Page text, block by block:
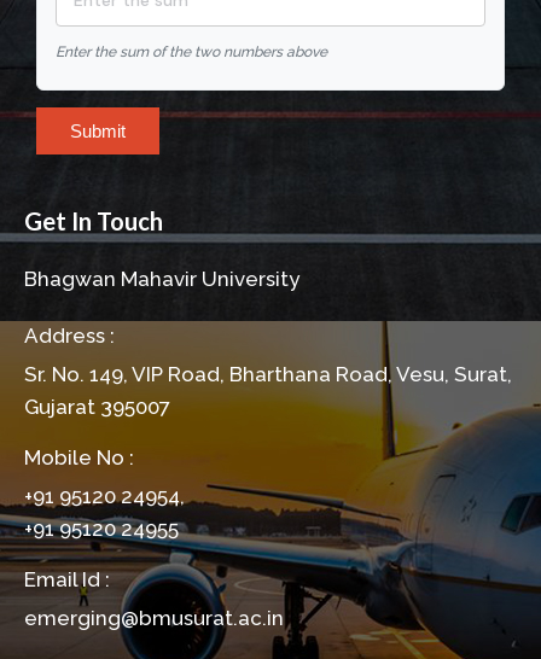
Enter the sum of the two numbers above
Submit
Get In Touch
Bhagwan Mahavir University
Address :
Sr. No. 149, VIP Road, Bharthana Road, Vesu, Surat,
Gujarat 395007
Mobile No :
+91 95120 24954,
+91 95120 24955
Email Id :
emerging@bmusurat.ac.in